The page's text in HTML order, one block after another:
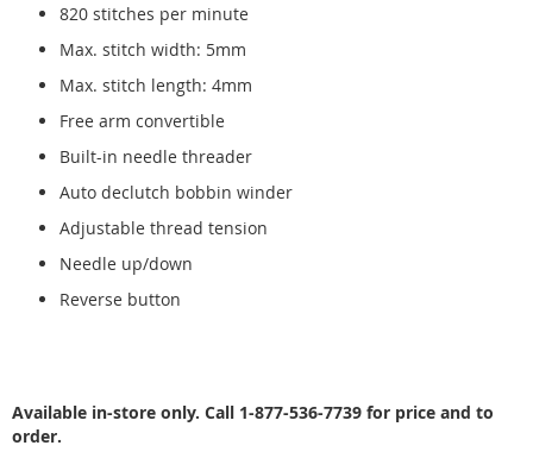
820 stitches per minute
Max. stitch width: 5mm
Max. stitch length: 4mm
Free arm convertible
Built-in needle threader
Auto declutch bobbin winder
Adjustable thread tension
Needle up/down
Reverse button
Available in-store only. Call 1-877-536-7739 for price and to
order.